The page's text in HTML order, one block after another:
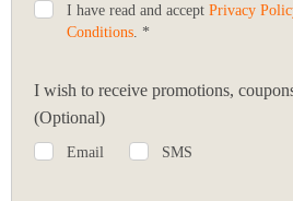
I have read and accept Privacy
Conditions . *
I wish to receive promotions,
(Optional)
Email SMS